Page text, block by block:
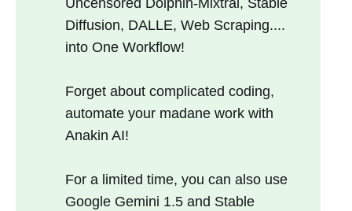
Uncensored Dolphin-Mixtral, Stable
Diffusion, DALLE, Web Scraping....
into One Workflow!
Forget about complicated coding,
automate your madane work with
Anakin AI!
For a limited time, you can also use
Google Gemini 1.5 and Stable